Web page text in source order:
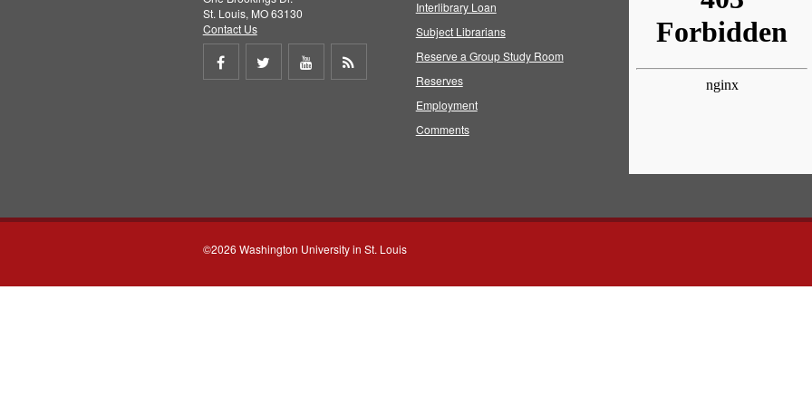
St. Louis, MO 63130
Contact Us
Share
Share
Share
Interlibrary Loan
Subject Librarians
Reserve a Group Study Room
Reserves
Employment
Comments
©2026 Washington University in St. Louis